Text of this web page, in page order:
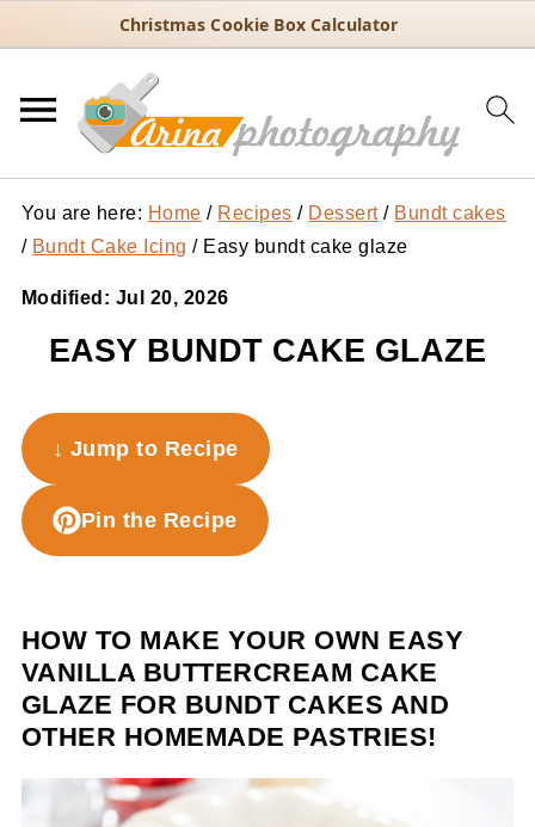
Christmas Cookie Box Calculator
You are here: Home / Recipes / Dessert / Bundt cakes
/ Bundt Cake Icing /Easy bundt cake glaze
Modified: Jul 20, 2026
EASY BUNDT CAKE GLAZE
↓ Jump to Recipe
Pin the Recipe
HOW TO MAKE YOUR OWN EASY
VANILLA BUTTERCREAM CAKE
GLAZE FOR BUNDT CAKES AND
OTHER HOMEMADE PASTRIES!